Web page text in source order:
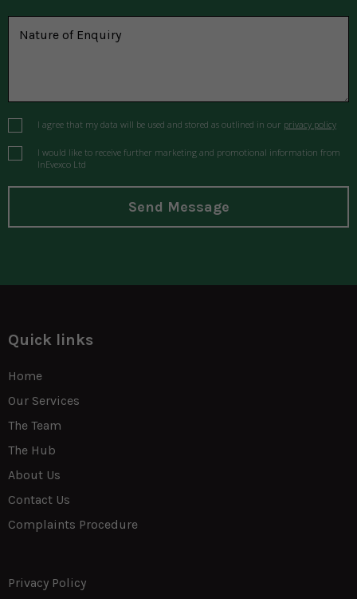
I agree that my data will be used and stored as outlined in our privacy policy
I would like to receive further marketing and promotional information from
InEvexco Ltd
Send Message
Quick links
Home
Our Services
The Team
The Hub
About Us
Contact Us
Complaints Procedure
Privacy Policy